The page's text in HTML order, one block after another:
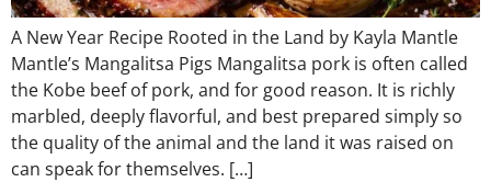
A New Year Recipe Rooted in the Land by Kayla Mantle
Mantle’s Mangalitsa Pigs Mangalitsa pork is often called
the Kobe beef of pork, and for good reason. It is richly
marbled, deeply flavorful, and best prepared simply so
the quality of the animal and the land it was raised on
can speak for themselves. […]